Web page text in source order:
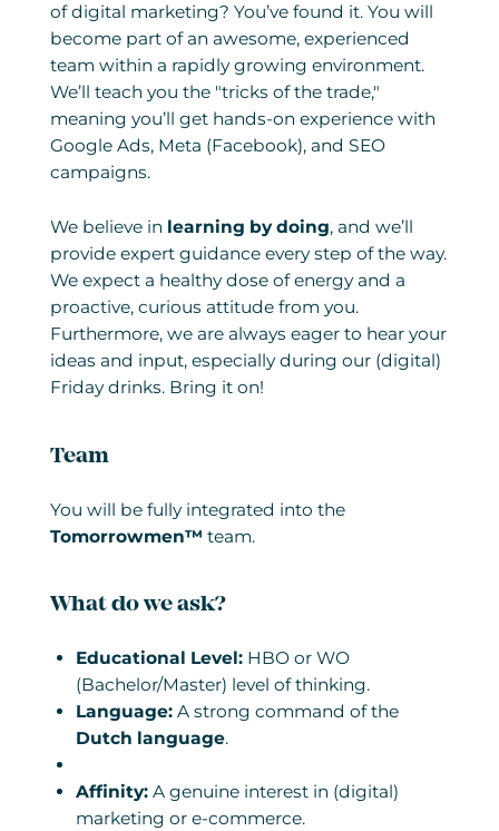
of digital marketing? You’ve found it. You will
become part of an awesome, experienced
team within a rapidly growing environment.
We’ll teach you the "tricks of the trade,"
meaning you’ll get hands-on experience with
Google Ads, Meta (Facebook), and SEO
campaigns.
We believe in learning by doing, and we’ll
provide expert guidance every step of the way.
We expect a healthy dose of energy and a
proactive, curious attitude from you.
Furthermore, we are always eager to hear your
ideas and input, especially during our (digital)
Friday drinks. Bring it on!
Team
You will be fully integrated into the
Tomorrowmen™ team.
What do we ask?
Educational Level: HBO or WO
(Bachelor/Master) level of thinking.
Language: A strong command of the
Dutch language.
Affinity: A genuine interest in (digital)
marketing or e-commerce.